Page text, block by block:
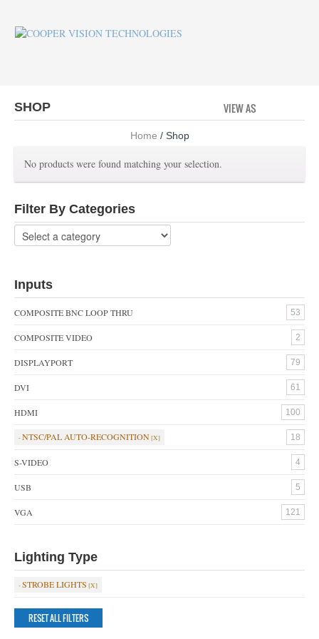
SHOP VIEW AS
Home / Shop
No products were found matching your selection.
Filter By Categories
Inputs
COMPOSITE BNC LOOP THRU 53
COMPOSITE VIDEO 2
DISPLAYPORT 79
DVI 61
HDMI 100
NTSC/PAL AUTO-RECOGNITION 18
S-VIDEO 4
USB 5
VGA 121
Lighting Type
STROBE LIGHTS
RESET ALL FILTERS